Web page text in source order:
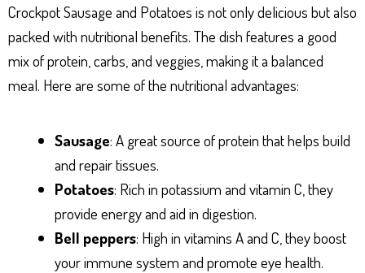
Crockpot Sausage and Potatoes is not only delicious but also
packed with nutritional benefits. The dish features a good
mix of protein, carbs, and veggies, making it a balanced
meal. Here are some of the nutritional advantages:
Sausage: A great source of protein that helps build
and repair tissues.
Potatoes: Rich in potassium and vitamin C, they
provide energy and aid in digestion.
Bell peppers: High in vitamins A and C, they boost
your immune system and promote eye health.